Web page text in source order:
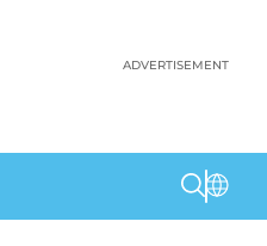
ADVERTISEMENT